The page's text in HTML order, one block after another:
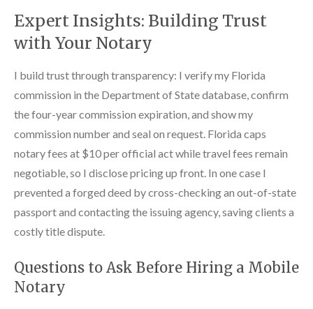
Expert Insights: Building Trust
with Your Notary
I build trust through transparency: I verify my Florida
commission in the Department of State database, confirm
the four-year commission expiration, and show my
commission number and seal on request. Florida caps
notary fees at $10 per official act while travel fees remain
negotiable, so I disclose pricing up front. In one case I
prevented a forged deed by cross-checking an out-of-state
passport and contacting the issuing agency, saving clients a
costly title dispute.
Questions to Ask Before Hiring a Mobile
Notary